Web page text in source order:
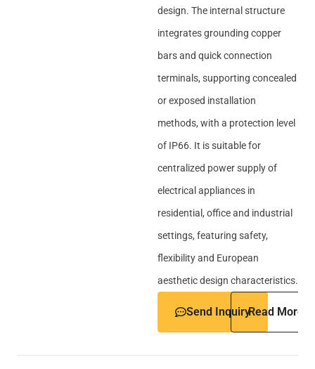
design. The internal structure
integrates grounding copper
bars and quick connection
terminals, supporting concealed
or exposed installation
methods, with a protection level
of IP66. It is suitable for
centralized power supply of
electrical appliances in
residential, office and industrial
settings, featuring safety,
flexibility and European
aesthetic design characteristics.
Send InquiryRead More